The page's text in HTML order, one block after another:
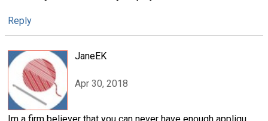
Reply
JaneEK
Apr 30, 2018